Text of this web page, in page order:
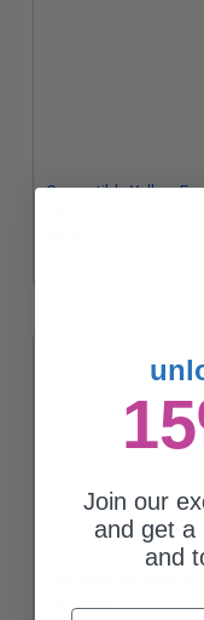
Compatible Yellow
Join our
and get a
and